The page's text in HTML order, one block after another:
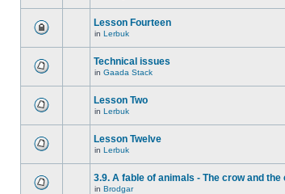
Lesson Fourteen
in Lerbuk
Technical issues
in Gaada Stack
Lesson Two
in Lerbuk
Lesson Twelve
in Lerbuk
3.9. A fable of animals - The crow and the
in Brodgar